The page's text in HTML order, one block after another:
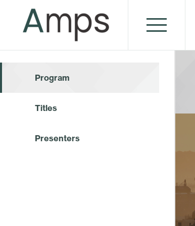
Program
Titles
Presenters